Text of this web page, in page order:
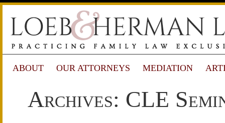
ABOUT OUR ATTORNEYS MEDIATION
Archives: CLE